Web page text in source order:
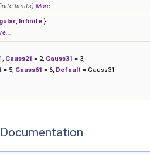
limits) More...
, Infinite }
Gauss21 = 2, Gauss31 = 3,
= 5, Gauss61 = 6, Default = Gauss31